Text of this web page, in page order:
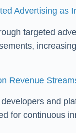
Advertising as
targeted
Revenue
and
for continuous